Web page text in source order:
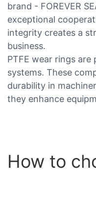
brand - FOREVER
exceptional
integrity creates a
business.
PTFE wear rings
systems. These
durability in
they enhance
How to